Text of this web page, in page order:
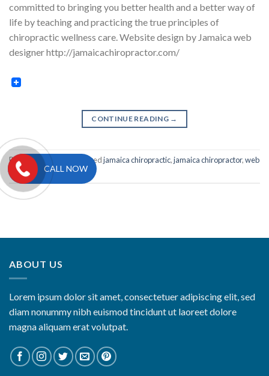
committed to bringing you better health and a better way of
life by teaching and practicing the true principles of
chiropractic wellness care. Website design by Jamaica web
designer http://jamaicachiropractor.com/
CONTINUE READING →
Posted in Portfolio Taggedjamaica chiropractic,jamaica chiropractor,web
design
website design
ABOUT US
Lorem ipsum dolor sit amet, consectetuer adipiscing elit, sed
diam nonummy nibh euismod tincidunt ut laoreet dolore
magna aliquam erat volutpat.
CALL NOW